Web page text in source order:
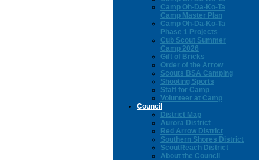
Camp Oh-Da-Ko-Ta
Camp Master Plan
Camp Oh-Da-Ko-Ta
Phase 1 Projects
Cub Scout Summer
Camp 2026
Gift of Bricks
Order of the Arrow
Scouts BSA Camping
Shooting Sports
Staff for Camp
Volunteer at Camp
Council
District Map
Aurora District
Red Arrow District
Southern Shores District
ScoutReach District
About the Council